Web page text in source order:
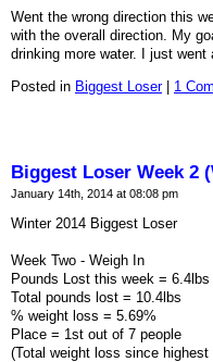
Went the wrong direction this
with the overall direction. My
drinking more water. I just
Posted in Biggest Loser| 1
Biggest Loser Week 2
January 14th, 2014 at 08:08 pm
Winter 2014 Biggest Loser
Week Two - Weigh In
Pounds Lost this week = 6.4lbs
Total pounds lost = 10.4lbs
% weight loss = 5.69%
Place = 1st out of 7 people
(Total weight loss since